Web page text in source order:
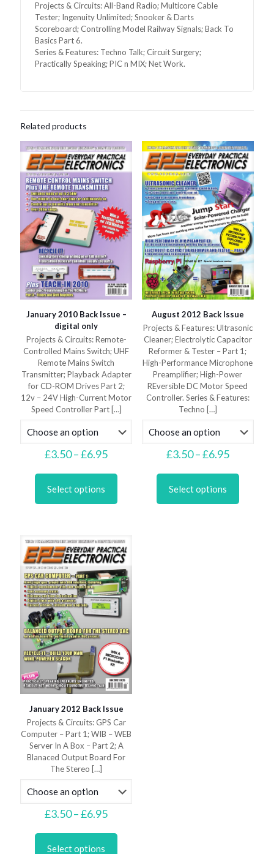
Projects & Circuits: All-Band Radio; Multicore Cable
Tester; Ingenuity Unlimited; Snooker & Darts
Scoreboard; Controlling Model Railway Signals; Back To
Basics Part 6.
Series & Features: Techno Talk; Circuit Surgery;
Practically Speaking; PIC n MIX; Net Work.
Related products
January 2010 Back Issue –
digital only
Projects & Circuits: Remote-
Controlled Mains Switch; UHF
Remote Mains Switch
Transmitter; Playback Adapter
for CD-ROM Drives Part 2;
12v – 24V High-Current Motor
Speed Controller Part[…]
£3.50–£6.95Price
£3.50
£6.95
Select options
multiple
options
may
be
chosen
on
the
product
page
August 2012 Back Issue
Projects & Features: Ultrasonic
Cleaner; Electrolytic Capacitor
Reformer & Tester – Part 1;
High-Performance Microphone
Preamplifier; High-Power
REversible DC Motor Speed
Controller. Series & Features:
Techno […]
£3.50–£6.95Price
£3.50
£6.95
Select options
multiple
January 2012 Back Issue
Projects & Circuits: GPS Car
Computer – Part 1; WIB – WEB
Server In A Box – Part 2; A
Blanaced Output Board For
The Stereo […]
£3.50–£6.95Price
£3.50
Select options